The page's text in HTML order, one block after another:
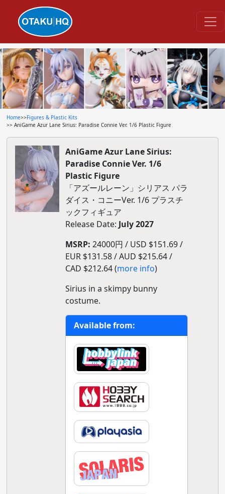
Home>>Figures & Plastic Kits
>> AniGame Azur Lane Sirius: Paradise Connie Ver. 1/6 Plastic Figure
AniGame Azur Lane Sirius:
Paradise Connie Ver. 1/6
Plastic Figure
「アズールレーン」シリアス パラ
ダイス・コニーVer. 1/6 プラスチ
ックフィギュア
Release Date: July 2027
MSRP: 24000円 / USD $151.69 /
EUR $131.58 / AUD $215.64 /
CAD $212.64 (more info)
Sirius in a skimpy bunny
costume.
Available from: